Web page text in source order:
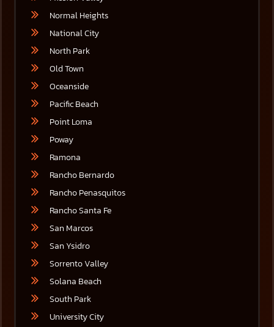
Normal Heights
National City
North Park
Old Town
Oceanside
Pacific Beach
Point Loma
Poway
Ramona
Rancho Bernardo
Rancho Penasquitos
Rancho Santa Fe
San Marcos
San Ysidro
Sorrento Valley
Solana Beach
South Park
University City